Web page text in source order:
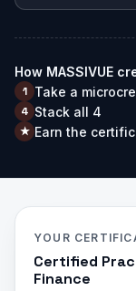
How MASSIVUE
1 Take a
4 Stack all 4
★ Earn the
YOUR
Certified
Finance